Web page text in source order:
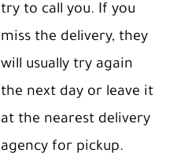
try to call you. If you
miss the delivery, they
will usually try again
the next day or leave it
at the nearest delivery
agency for pickup.